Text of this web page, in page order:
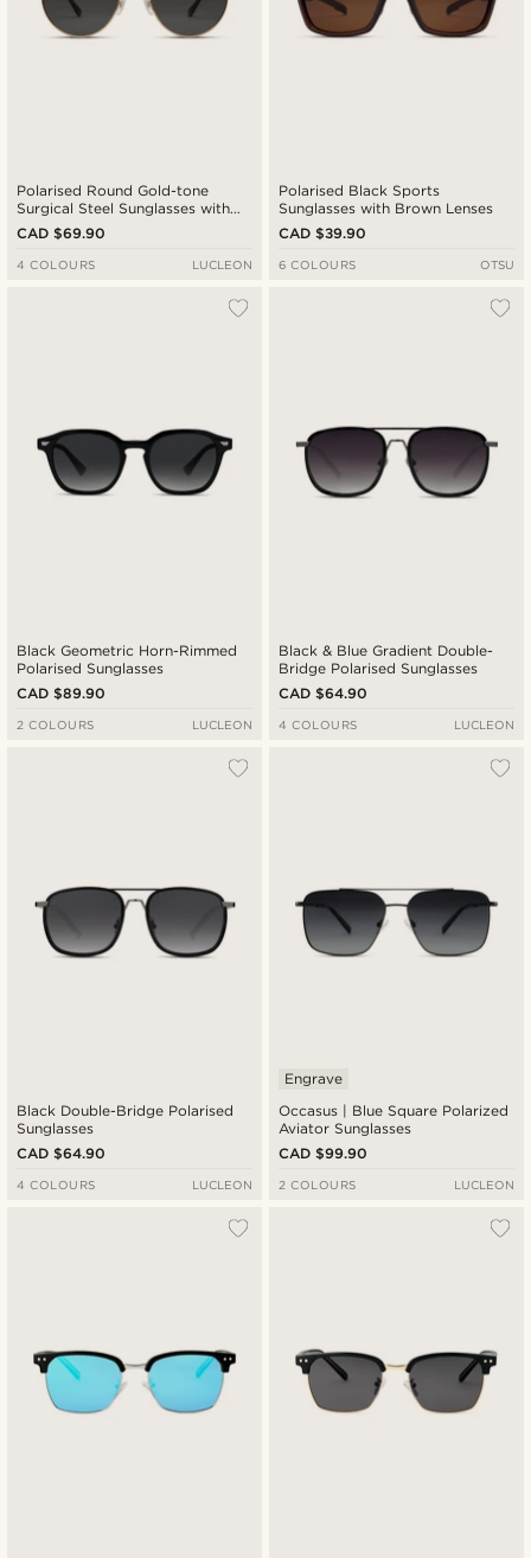
Polarised Round Gold-tone
Surgical Steel Sunglasses with
Black Lenses
CAD $69.90
4 COLOURS LUCLEON
Polarised Black Sports
Sunglasses with Brown Lenses
CAD $39.90
6 COLOURS OTSU
Black Geometric Horn-Rimmed
Polarised Sunglasses
CAD $89.90
2 COLOURS LUCLEON
Black & Blue Gradient Double-
Bridge Polarised Sunglasses
CAD $64.90
4 COLOURS LUCLEON
Black Double-Bridge Polarised
Sunglasses
CAD $64.90
4 COLOURS LUCLEON
Occasus | Blue Square Polarized
Aviator Sunglasses
Engrave
CAD $99.90
2 COLOURS LUCLEON